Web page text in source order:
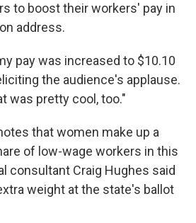
to boost their workers' pay in
address.
pay was increased to $10.10
the audience's applause.
was pretty cool, too."
that women make up a
of low-wage workers in this
consultant Craig Hughes said
weight at the state's ballot